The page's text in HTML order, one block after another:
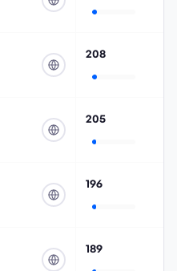
208
205
196
189